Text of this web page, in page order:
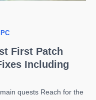
PC
First Patch
Including
quests Reach for the